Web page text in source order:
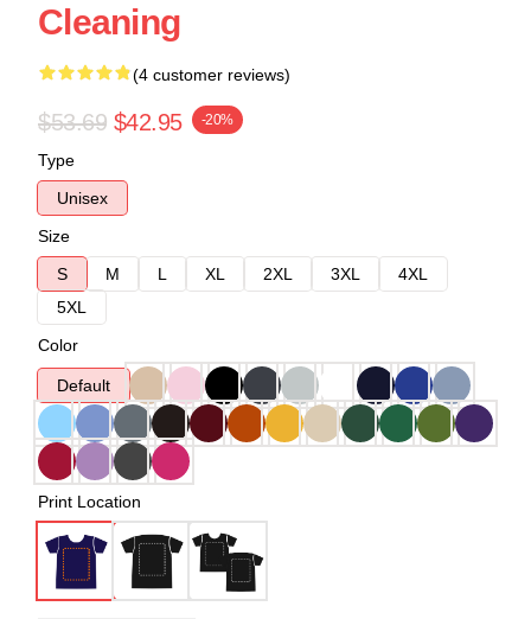
Cleaning
(4 customer reviews)
$53.69 $42.95 -20%
Type
Unisex
Size
S
M L XL 2XL 3XL
4XL
5XL
Color
Default
Print Location